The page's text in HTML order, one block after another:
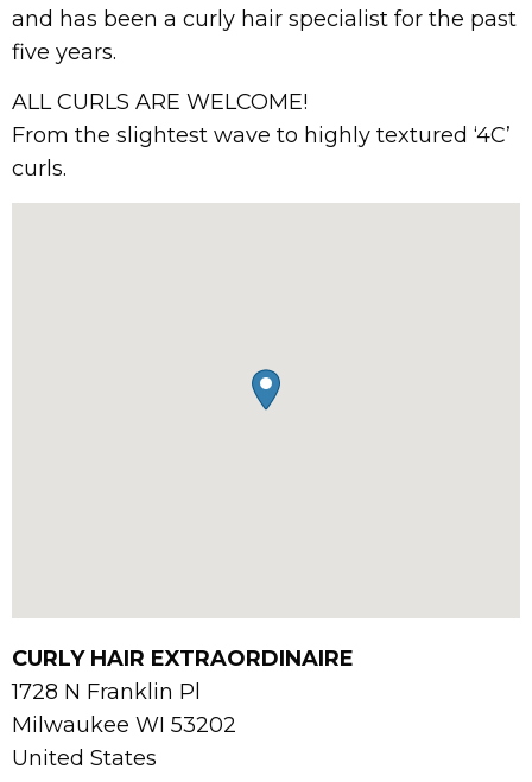
and has been a curly hair specialist for the past
five years.
ALL CURLS ARE WELCOME!
From the slightest wave to highly textured ‘4C’
curls.
CURLY HAIR EXTRAORDINAIRE
1728 N Franklin Pl
Milwaukee WI 53202
United States